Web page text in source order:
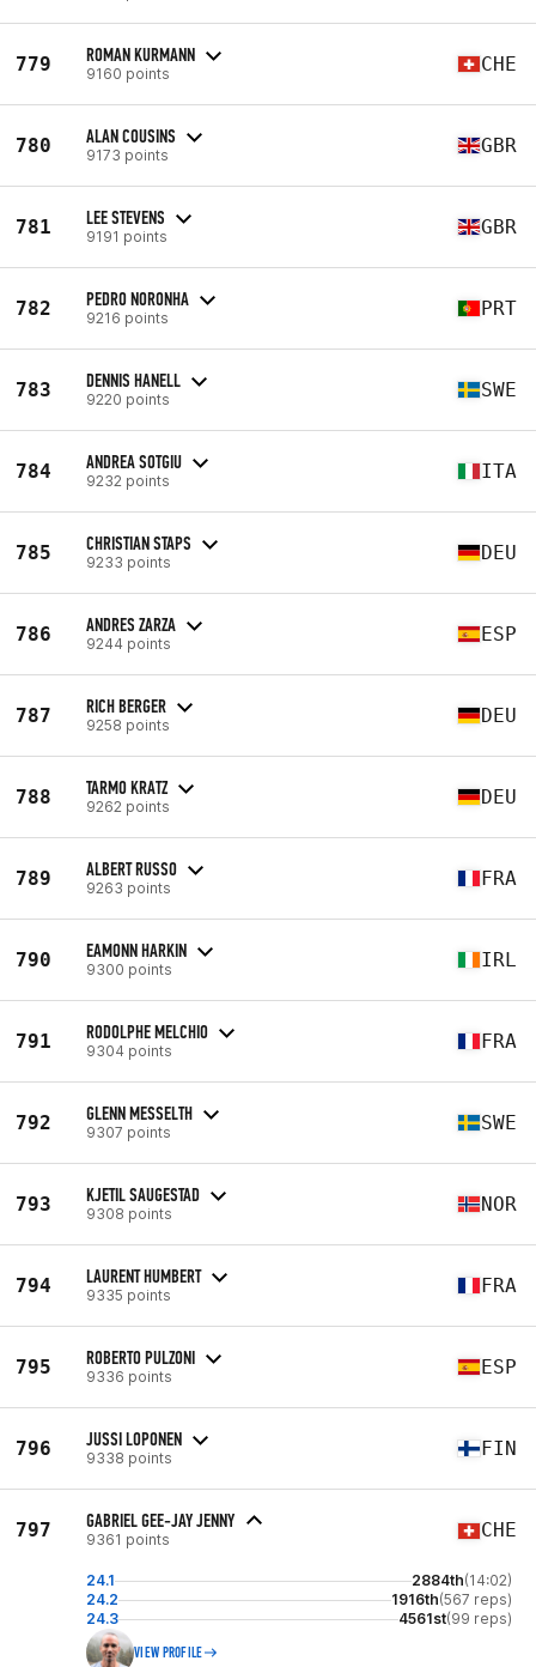
779 ROMAN KURMANN
9160 points CHE
780 ALAN COUSINS
9173 points GBR
781 LEE STEVENS
9191 points GBR
782 PEDRO NORONHA
9216 points PRT
783 DENNIS HANELL
9220 points SWE
784 ANDREA SOTGIU
9232 points ITA
785 CHRISTIAN STAPS
9233 points DEU
786 ANDRES ZARZA
9244 points ESP
787 RICH BERGER
9258 points DEU
788 TARMO KRATZ
9262 points DEU
789 ALBERT RUSSO
9263 points FRA
790 EAMONN HARKIN
9300 points IRL
791 RODOLPHE MELCHIO
9304 points FRA
792 GLENN MESSELTH
9307 points SWE
793 KJETIL SAUGESTAD
9308 points NOR
794 LAURENT HUMBERT
9335 points FRA
795 ROBERTO PULZONI
9336 points ESP
796 JUSSI LOPONEN
9338 points FIN
797 GABRIEL GEE-JAY JENNY
9361 points CHE
24.1 2884th(14:02)
24.2
1916th(567 reps)
24.3
4561st(99 reps)
VIEW PROFILE